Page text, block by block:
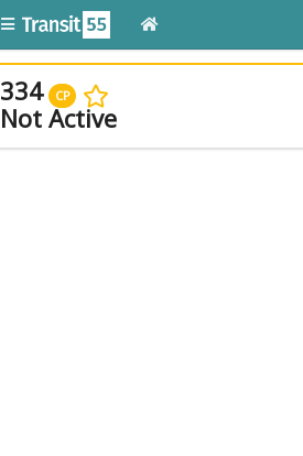
334 CP
Not Active